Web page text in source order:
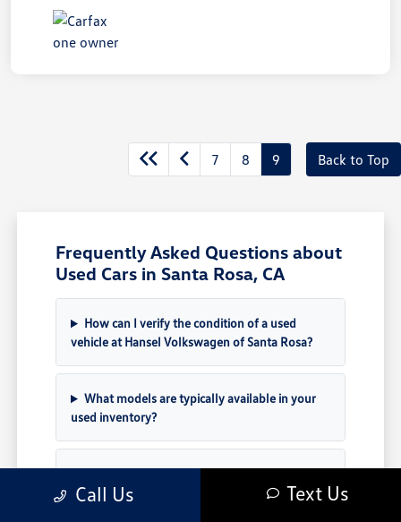
7 8 9 Back to Top
Frequently Asked Questions about
Used Cars in Santa Rosa, CA
How can I verify the condition of a used
vehicle at Hansel Volkswagen of Santa Rosa?
What models are typically available in your
used inventory?
Can I trade in my current vehicle when
purchasing a used car?
Call Us Text Us